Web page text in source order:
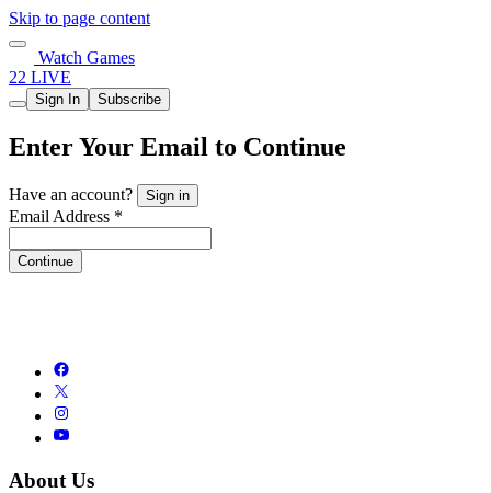
Skip to page content
Watch Games
22 LIVE
Sign In Subscribe
Enter Your Email to Continue
Have an account? Sign in
Email Address *
Continue
About Us